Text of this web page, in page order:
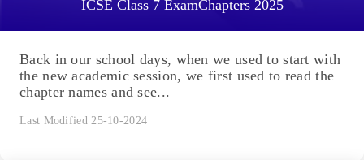
ICSE Class 7 ExamChapters 2025
Back in our school days, when we used to start with
the new academic session, we first used to read the
chapter names and see...
Last Modified 25-10-2024